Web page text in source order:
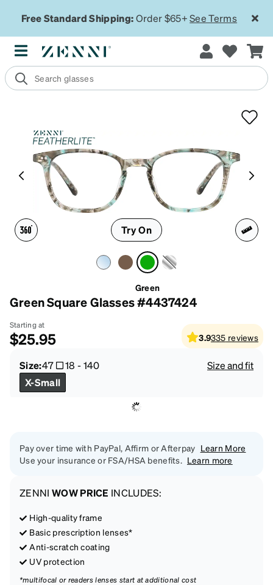
Free Standard Shipping:Order $65+See Terms
Try On
Green
Green Square Glasses #4437424
Starting at
$25.95 3.9335 reviews
Size:47 18 -140
Size and fit
X-Small
Pay over time with PayPal, Affirm or Afterpay Learn More
Use your insurance or FSA/HSA benefits. Learn more
ZENNI WOW PRICE INCLUDES:
High-quality frame
Basic prescription lenses*
Anti-scratch coating
UV protection
*multifocal or readers lenses start at additional cost